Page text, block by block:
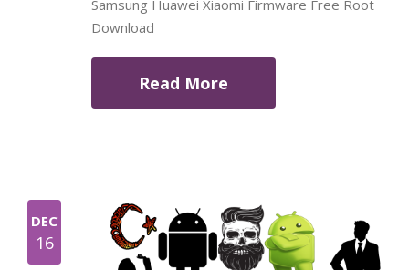
Samsung Huawei Xiaomi Firmware Free Root
Download
Read More
DEC
16